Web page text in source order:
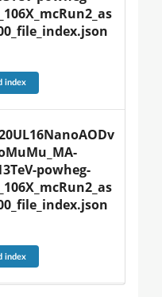
index
powheg-
index